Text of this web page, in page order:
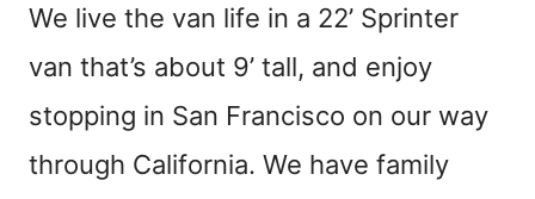
We live the van life in a 22’ Sprinter
van that’s about 9’ tall, and enjoy
stopping in San Francisco on our way
through California. We have family